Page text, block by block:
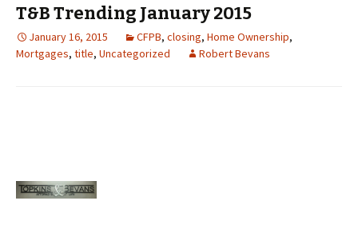
T&B Trending January 2015
January 16, 2015 CFPB, closing, Home Ownership,
Mortgages, title, Uncategorized Robert Bevans